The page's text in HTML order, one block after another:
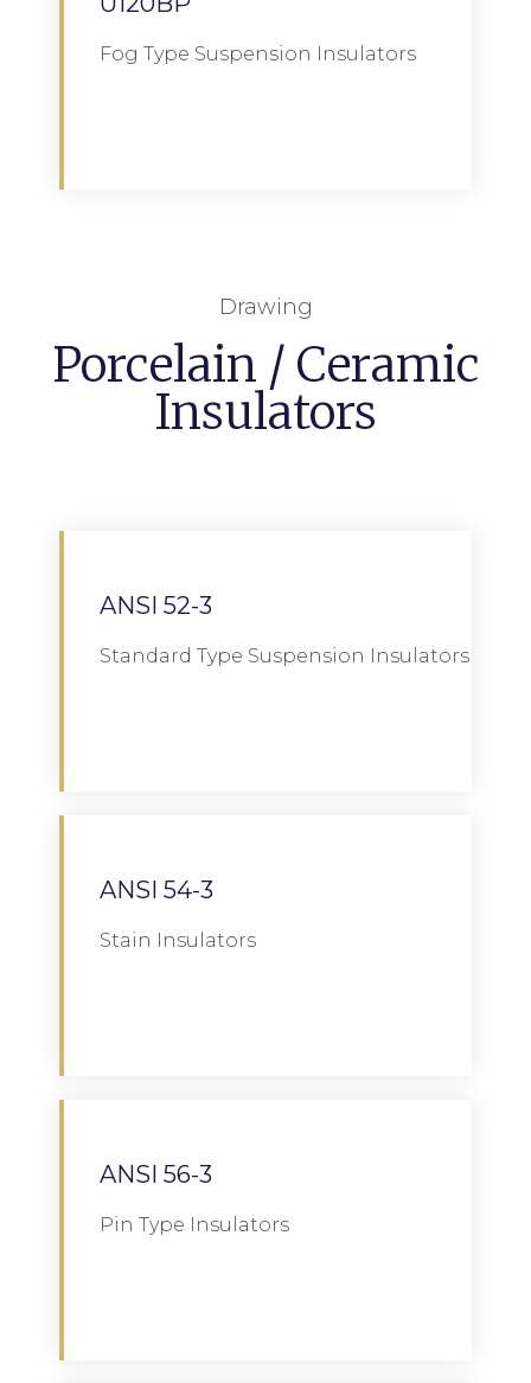
Fog Type Suspension Insulators
Drawing
Porcelain / Ceramic
Insulators
ANSI 52-3
Standard Type Suspension Insulators
ANSI 54-3
Stain Insulators
ANSI 56-3
Pin Type Insulators